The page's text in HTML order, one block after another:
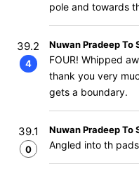
pole and towards
39.2
4
Nuwan Pradeep To
FOUR! Whipped
thank you very
gets a boundary.
39.1
0
Nuwan Pradeep To
Angled into th